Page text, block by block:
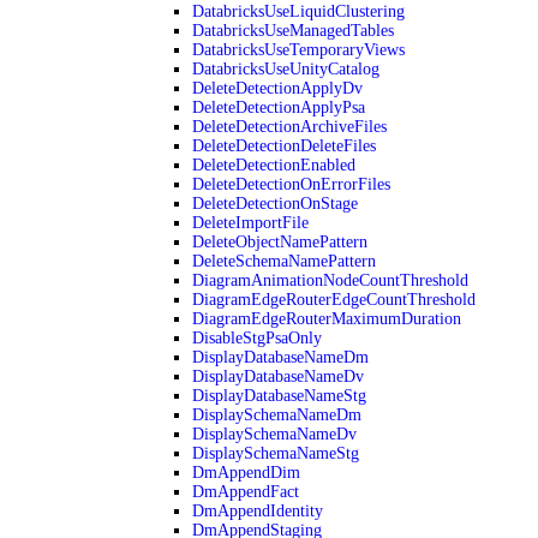
DatabricksUseLiquidClustering
DatabricksUseManagedTables
DatabricksUseTemporaryViews
DatabricksUseUnityCatalog
DeleteDetectionApplyDv
DeleteDetectionApplyPsa
DeleteDetectionArchiveFiles
DeleteDetectionDeleteFiles
DeleteDetectionEnabled
DeleteDetectionOnErrorFiles
DeleteDetectionOnStage
DeleteImportFile
DeleteObjectNamePattern
DeleteSchemaNamePattern
DiagramAnimationNodeCountThreshold
DiagramEdgeRouterEdgeCountThreshold
DiagramEdgeRouterMaximumDuration
DisableStgPsaOnly
DisplayDatabaseNameDm
DisplayDatabaseNameDv
DisplayDatabaseNameStg
DisplaySchemaNameDm
DisplaySchemaNameDv
DisplaySchemaNameStg
DmAppendDim
DmAppendFact
DmAppendIdentity
DmAppendStaging